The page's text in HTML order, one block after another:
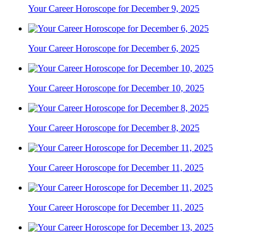
Your Career Horoscope for December 9, 2025
Your Career Horoscope for December 6, 2025
Your Career Horoscope for December 10, 2025
Your Career Horoscope for December 8, 2025
Your Career Horoscope for December 11, 2025
Your Career Horoscope for December 11, 2025